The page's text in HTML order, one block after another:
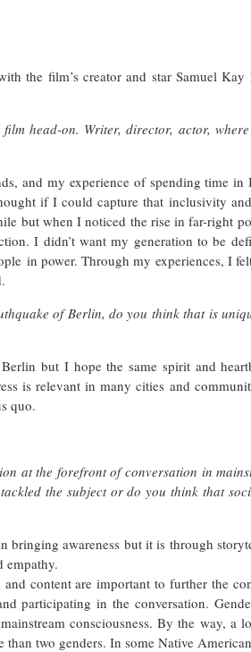
the film’s creator and star Samuel
head-on. Writer, director, actor,
and my experience of spending time
if I could capture that inclusivity
but when I noticed the rise in far-right
I didn’t want my generation to be
in power. Through my experiences, I
of Berlin, do you think that is
but I hope the same spirit and
is relevant in many cities and
quo.
at the forefront of conversation in
the subject or do you think that
bringing awareness but it is through
empathy.
content are important to further the
participating in the conversation.
consciousness. By the way, a
than two genders. In some Native